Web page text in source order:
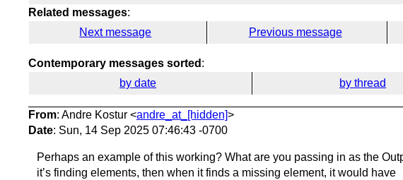
Related messages:
Next message
Previous message
Contemporary messages sorted :
by date
by thread
From: Andre Kostur <andre_at_[hidden]>
Date: Sun, 14 Sep 2025 07:46:43 -0700
Perhaps an example of this working? What are you passing in as the
it’s finding elements, then when it finds a missing element, it would have